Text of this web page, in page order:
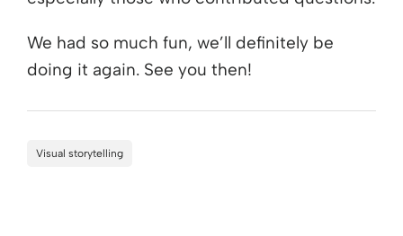
We had so much fun, we’ll definitely be
doing it again. See you then!
Visual storytelling